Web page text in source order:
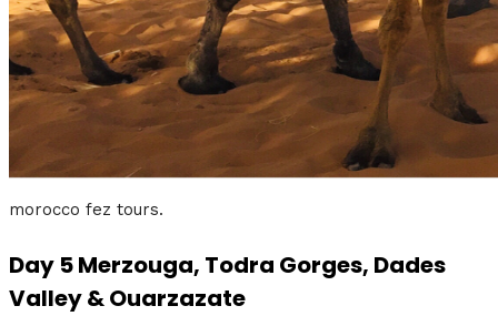
morocco fez tours.
Day 5 Merzouga, Todra Gorges, Dades
Valley & Ouarzazate